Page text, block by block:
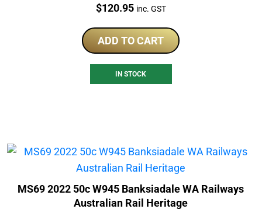
Price:
$120.95 inc. GST
ADD TO CART
IN STOCK
MS69 2022 50c W945 Banksiadale WA Railways
Australian Rail Heritage